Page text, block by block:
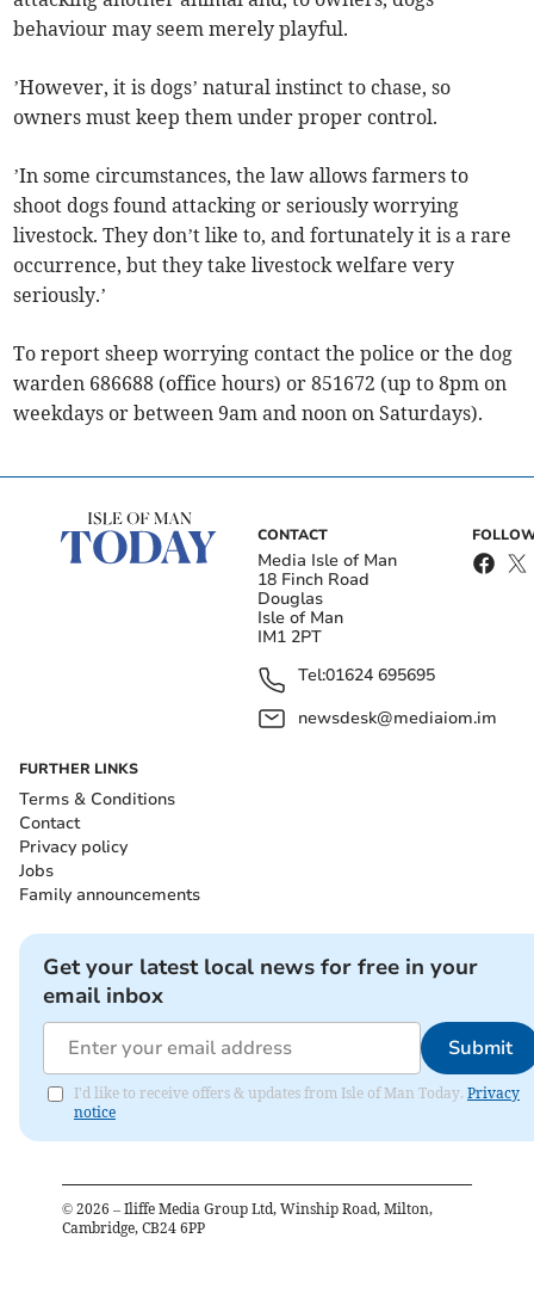
behaviour may seem merely playful.
’However, it is dogs’ natural instinct to chase, so
owners must keep them under proper control.
’In some circumstances, the law allows farmers to
shoot dogs found attacking or seriously worrying
livestock. They don’t like to, and fortunately it is a rare
occurrence, but they take livestock welfare very
seriously.’
To report sheep worrying contact the police or the dog
warden 686688 (office hours) or 851672 (up to 8pm on
weekdays or between 9am and noon on Saturdays).
CONTACT
Media Isle of Man
18 Finch Road
Douglas
Isle of Man
IM1 2PT
Tel:01624 695695
newsdesk@mediaiom.im
FURTHER LINKS
Terms & Conditions
Contact
Privacy policy
Jobs
Family announcements
Get your latest local news for free in your
email inbox
Submit
I'd like to receive offers & updates from Isle of Man Today. Privacy
notice
© 2026 – Iliffe Media Group Ltd, Winship Road, Milton,
Cambridge, CB24 6PP